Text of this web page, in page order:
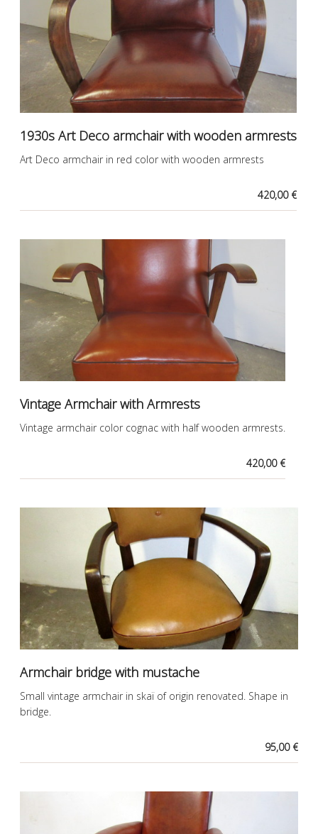
1930s Art Deco armchair with wooden armrests
Art Deco armchair in red color with wooden armrests
420,00 €
Vintage Armchair with Armrests
Vintage armchair color cognac with half wooden armrests.
420,00 €
Armchair bridge with mustache
Small vintage armchair in skaï of origin renovated. Shape in
bridge.
95,00 €